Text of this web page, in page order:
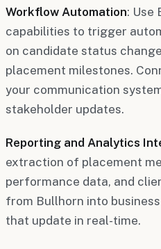
Workflow Automation: Use
capabilities to trigger
on candidate status
placement milestones.
your communication
stakeholder updates.
Reporting and Analytics
extraction of placement
performance data, and
from Bullhorn into
that update in real-time.